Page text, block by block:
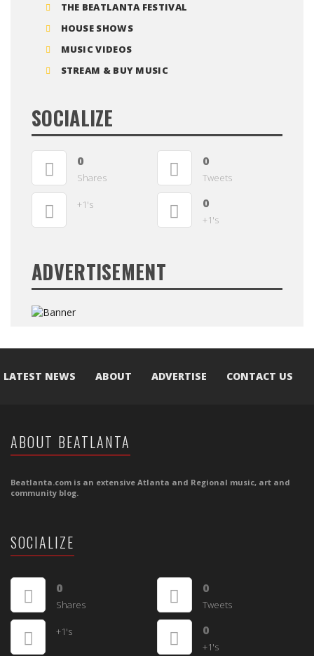
THE BEATLANTA FESTIVAL
HOUSE SHOWS
MUSIC VIDEOS
STREAM & BUY MUSIC
SOCIALIZE
0
Shares
0
Tweets
+1's 0
+1's
ADVERTISEMENT
LATEST NEWS ABOUT ADVERTISE CONTACT US
ABOUT BEATLANTA
Beatlanta.com is an extensive Atlanta and Regional music, art and
community blog.
SOCIALIZE
0
Shares
0
Tweets
+1's 0
+1's